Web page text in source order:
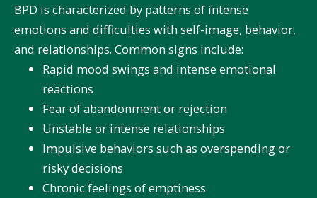
BPD is characterized by patterns of intense
emotions and difficulties with self-image, behavior,
and relationships. Common signs include:
Rapid mood swings and intense emotional
reactions
Fear of abandonment or rejection
Unstable or intense relationships
Impulsive behaviors such as overspending or
risky decisions
Chronic feelings of emptiness